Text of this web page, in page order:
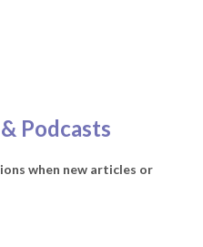
Podcasts
when new articles or